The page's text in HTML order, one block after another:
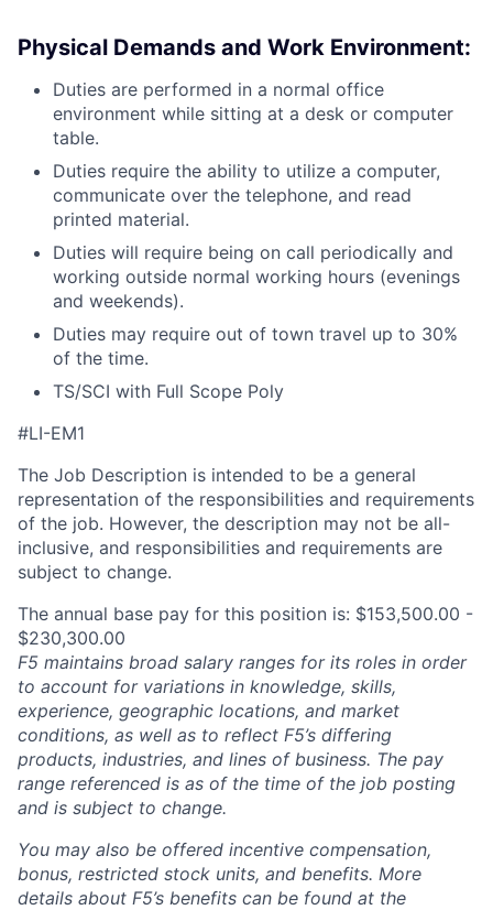
Physical Demands and Work Environment:
Duties are performed in a normal office
environment while sitting at a desk or computer
table.
Duties require the ability to utilize a computer,
communicate over the telephone, and read
printed material.
Duties will require being on call periodically and
working outside normal working hours (evenings
and weekends).
Duties may require out of town travel up to 30%
of the time.
TS/SCI with Full Scope Poly
#LI-EM1
The Job Description is intended to be a general
representation of the responsibilities and requirements
of the job. However, the description may not be all-
inclusive, and responsibilities and requirements are
subject to change.
The annual base pay for this position is: $153,500.00 -
$230,300.00
F5 maintains broad salary ranges for its roles in order
to account for variations in knowledge, skills,
experience, geographic locations, and market
conditions, as well as to reflect F5’s differing
products, industries, and lines of business. The pay
range referenced is as of the time of the job posting
and is subject to change.
You may also be offered incentive compensation,
bonus, restricted stock units, and benefits. More
details about F5’s benefits can be found at the